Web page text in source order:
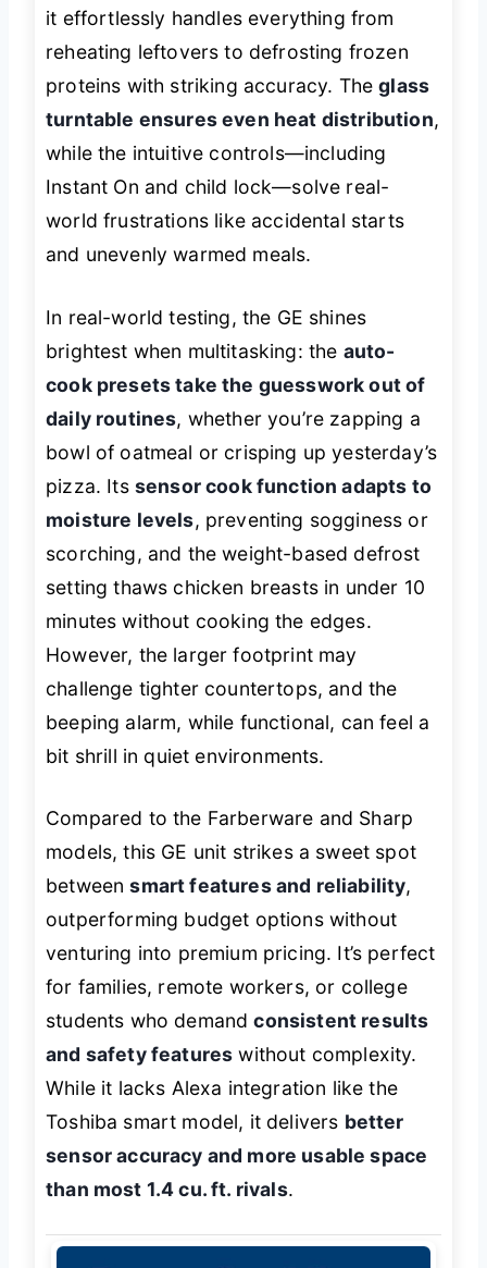
it effortlessly handles everything from
reheating leftovers to defrosting frozen
proteins with striking accuracy. Theglass
turntable ensures even heat distribution,
while the intuitive controls—including
Instant On and child lock—solve real-
world frustrations like accidental starts
and unevenly warmed meals.
In real-world testing, the GE shines
brightest when multitasking: the auto-
cook presets take the guesswork out of
daily routines, whether you’re zapping a
bowl of oatmeal or crisping up yesterday’s
pizza. Its sensor cook function adapts to
moisture levels, preventing sogginess or
scorching, and the weight-based defrost
setting thaws chicken breasts in under 10
minutes without cooking the edges.
However, the larger footprint may
challenge tighter countertops, and the
beeping alarm, while functional, can feel a
bit shrill in quiet environments.
Compared to the Farberware and Sharp
models, this GE unit strikes a sweet spot
betweensmart features and reliability,
outperforming budget options without
venturing into premium pricing. It’s perfect
for families, remote workers, or college
students who demandconsistent results
and safety features without complexity.
While it lacks Alexa integration like the
Toshiba smart model, it delivers better
sensor accuracy and more usable space
than most 1.4 cu. ft. rivals.